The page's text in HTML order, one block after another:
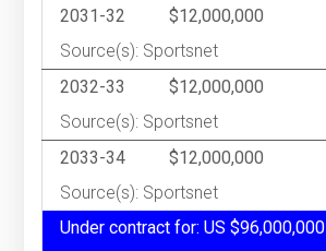
2031-32
$12,000,000
Source(s): Sportsnet
2032-33
$12,000,000
Source(s): Sportsnet
2033-34
$12,000,000
Source(s): Sportsnet
Under contract for: US $96,000,000